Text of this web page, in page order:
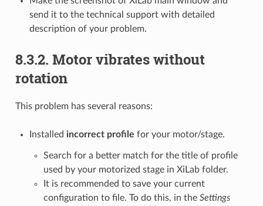
send it to the technical support with detailed
description of your problem.
8.3.2. Motor vibrates without
rotation
This problem has several reasons:
Installed incorrect profile for your motor/stage.
Search for a better match for the title of profile
used by your motorized stage in XiLab folder.
It is recommended to save your current
configuration to file. To do this, in the Settings